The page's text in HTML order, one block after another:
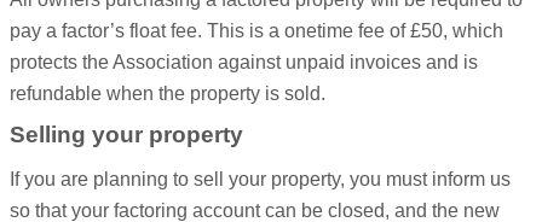
pay a factor’s float fee. This is a onetime fee of £50, which
protects the Association against unpaid invoices and is
refundable when the property is sold.
Selling your property
If you are planning to sell your property, you must inform us
so that your factoring account can be closed, and the new